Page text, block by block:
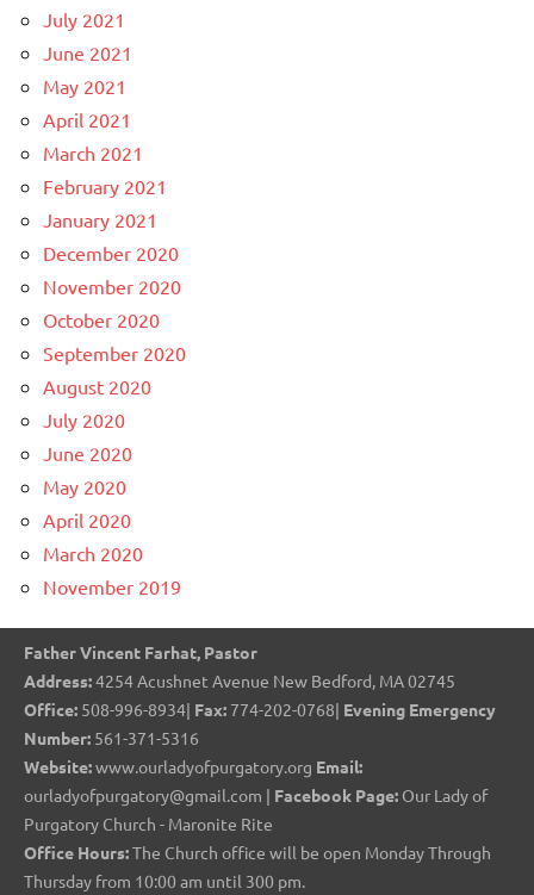
July 2021
June 2021
May 2021
April 2021
March 2021
February 2021
January 2021
December 2020
November 2020
October 2020
September 2020
August 2020
July 2020
June 2020
May 2020
April 2020
March 2020
November 2019
Father Vincent Farhat, Pastor
Address:4254 Acushnet Avenue New Bedford, MA 02745
Office: 508-996-8934| Fax: 774-202-0768| Evening Emergency
Number: 561-371-5316
Website:www.ourladyofpurgatory.org Email:
ourladyofpurgatory@gmail.com | Facebook Page: Our Lady of
Purgatory Church - Maronite Rite
Office Hours:The Church office will be open Monday Through
Thursday from 10:00 am until 300 pm.